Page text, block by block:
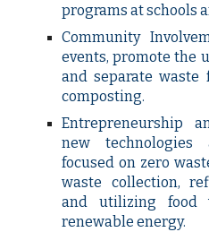
programs at schools
Community
events, promote the
and separate waste
composting.
Entrepreneurship
new technologies
focused on zero
waste collection,
and utilizing food
renewable energy.